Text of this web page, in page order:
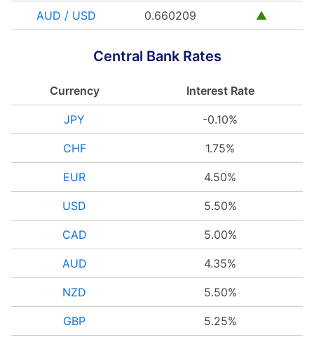
AUD / USD 0.660209 ▲
Central Bank Rates
Currency Interest Rate
JPY -0.10%
CHF 1.75%
EUR 4.50%
USD 5.50%
CAD 5.00%
AUD 4.35%
NZD 5.50%
GBP 5.25%